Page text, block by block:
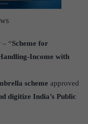
– “Scheme for
Income with
scheme approved
digitize India’s Public